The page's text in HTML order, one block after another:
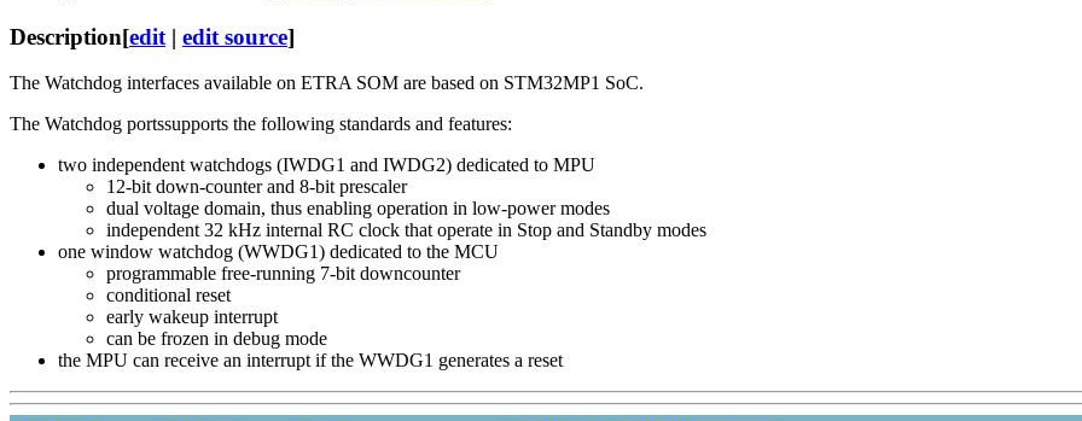
Description[edit | edit source]
The Watchdog interfaces available on ETRA SOM are based on STM32MP1 SoC.
The Watchdog portssupports the following standards and features:
two independent watchdogs (IWDG1 and IWDG2) dedicated to MPU
12-bit down-counter and 8-bit prescaler
dual voltage domain, thus enabling operation in low-power modes
independent 32 kHz internal RC clock that operate in Stop and Standby modes
one window watchdog (WWDG1) dedicated to the MCU
programmable free-running 7-bit downcounter
conditional reset
early wakeup interrupt
can be frozen in debug mode
the MPU can receive an interrupt if the WWDG1 generates a reset